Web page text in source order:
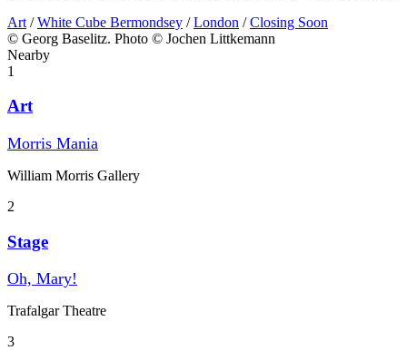
Art / White Cube Bermondsey / London / Closing Soon
© Georg Baselitz. Photo © Jochen Littkemann
Nearby
1
Art
Morris Mania
William Morris Gallery
2
Stage
Oh, Mary!
Trafalgar Theatre
3